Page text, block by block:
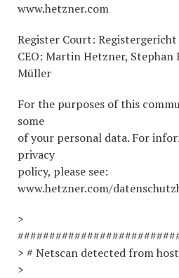
www.hetzner.com
Register Court: Registergericht
CEO: Martin Hetzner, Stephan
Müller
For the purposes of this
some
of your personal data. For
privacy
policy, please see:
www.hetzner.com/
>
> # Netscan detected from
>